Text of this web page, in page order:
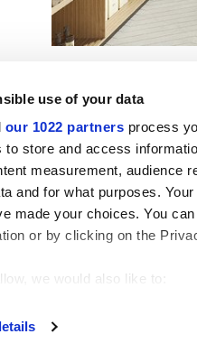
use of your data
our 1022 partners process
to store and access
measurement, audience
and for what purposes.
made your choices. You
or by clicking on the
we would also like to:
more about how your
S.P.A.
IT00628160368
Italy